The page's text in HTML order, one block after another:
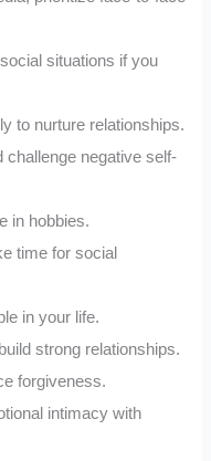
situations if you
to nurture relationships.
negative self-
in hobbies.
time for social
in your life.
strong relationships.
forgiveness.
intimacy with